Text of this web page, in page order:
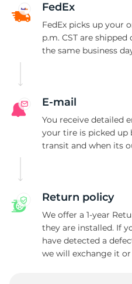
FedEx
FedEx picks up your
p.m. CST are
the same business
E-mail
You receive detailed
your tire is picked up
transit and when its
Return policy
We offer a 1-year
they are installed. If
have detected a
we will exchange it